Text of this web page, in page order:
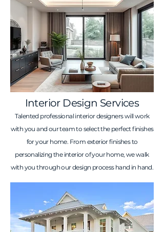
Interior Design Services
Talented professional interior designers will work
with you and our team to select the perfect finishes
for your home. From exterior finishes to
personalizing the interior of your home, we walk
with you through our design process hand in hand.